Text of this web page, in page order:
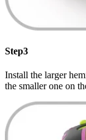
Step3
Install the larger
the smaller one on